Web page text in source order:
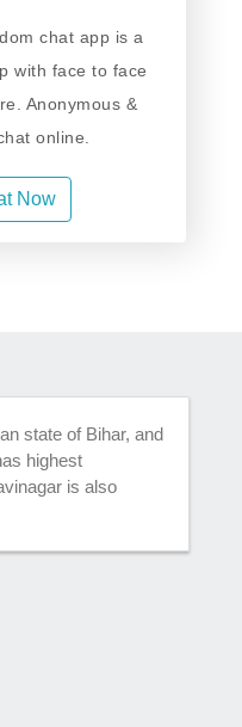
chat app is a
with face to face
Anonymous &
online.
Now
state of Bihar, and
highest
is also